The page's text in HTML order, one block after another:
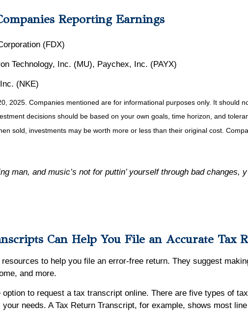
Reporting Earnings
(FDX)
Technology, Inc. (MU), Paychex, Inc. (PAYX)
(NKE)
, 2025. Companies mentioned are for informational purposes only. It should
decisions should be based on your own goals, time horizon, and
sold, investments may be worth more or less than their original cost.
man, and music’s not for puttin’ yourself through bad changes,
Can Help You File an Accurate Tax
to help you file an error-free return. They suggest
and more.
option to request a tax transcript online. There are five types of
needs. A Tax Return Transcript, for example, shows most